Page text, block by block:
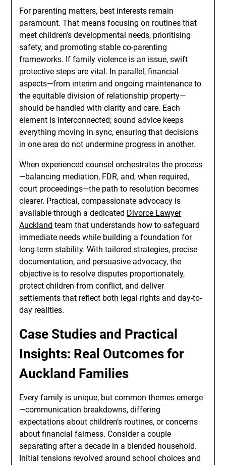
For parenting matters, best interests remain
paramount. That means focusing on routines that
meet children’s developmental needs, prioritising
safety, and promoting stable co-parenting
frameworks. If family violence is an issue, swift
protective steps are vital. In parallel, financial
aspects—from interim and ongoing maintenance to
the equitable division of relationship property—
should be handled with clarity and care. Each
element is interconnected; sound advice keeps
everything moving in sync, ensuring that decisions
in one area do not undermine progress in another.
When experienced counsel orchestrates the process
—balancing mediation, FDR, and, when required,
court proceedings—the path to resolution becomes
clearer. Practical, compassionate advocacy is
available through a dedicated Divorce Lawyer
Auckland team that understands how to safeguard
immediate needs while building a foundation for
long-term stability. With tailored strategies, precise
documentation, and persuasive advocacy, the
objective is to resolve disputes proportionately,
protect children from conflict, and deliver
settlements that reflect both legal rights and day-to-
day realities.
Case Studies and Practical
Insights: Real Outcomes for
Auckland Families
Every family is unique, but common themes emerge
—communication breakdowns, differing
expectations about children’s routines, or concerns
about financial fairness. Consider a couple
separating after a decade in a blended household.
Initial tensions revolved around school choices and